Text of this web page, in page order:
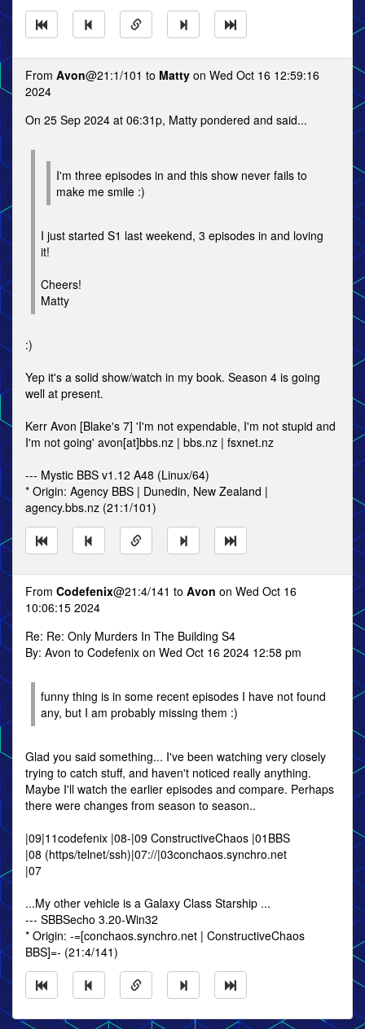
From Avon@21:1/101 to Matty on Wed Oct 16 12:59:16
2024
On 25 Sep 2024 at 06:31p, Matty pondered and said...
I'm three episodes in and this show never fails to
make me smile :)
I just started S1 last weekend, 3 episodes in and loving
it!
Cheers!
Matty
:)
Yep it's a solid show/watch in my book. Season 4 is going
well at present.
Kerr Avon [Blake's 7] 'I'm not expendable, I'm not stupid and
I'm not going' avon[at]bbs.nz | bbs.nz | fsxnet.nz
--- Mystic BBS v1.12 A48 (Linux/64)
* Origin: Agency BBS | Dunedin, New Zealand |
agency.bbs.nz (21:1/101)
From Codefenix@21:4/141 to Avon on Wed Oct 16
10:06:15 2024
Re: Re: Only Murders In The Building S4
By: Avon to Codefenix on Wed Oct 16 2024 12:58 pm
funny thing is in some recent episodes I have not found
any, but I am probably missing them :)
Glad you said something... I've been watching very closely
trying to catch stuff, and haven't noticed really anything.
Maybe I'll watch the earlier episodes and compare. Perhaps
there were changes from season to season..
|09|11codefenix |08-|09 ConstructiveChaos |01BBS
|08 (https/telnet/ssh)|07://|03conchaos.synchro.net
|07
...My other vehicle is a Galaxy Class Starship ...
--- SBBSecho 3.20-Win32
* Origin: -=[conchaos.synchro.net | ConstructiveChaos
BBS]=- (21:4/141)